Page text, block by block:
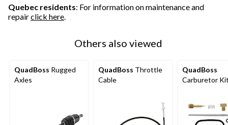
Quebec residents: For information on maintenance and
repairclick here.
Others also viewed
QuadBoss Rugged
Axles
QuadBoss Throttle
Cable
QuadBoss
Carburetor